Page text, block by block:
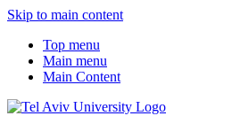
Skip to main content
Top menu
Main menu
Main Content